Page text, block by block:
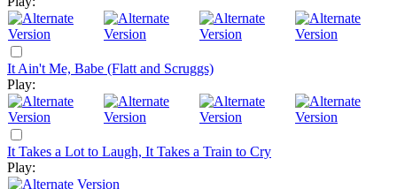
It Ain't Me, Babe (Flatt and Scruggs)
Play:
It Takes a Lot to Laugh, It Takes a Train to Cry
Play: